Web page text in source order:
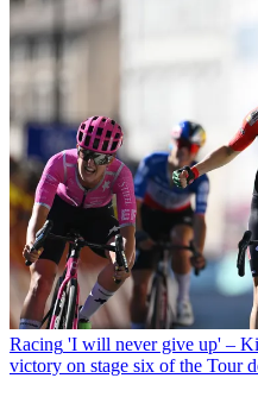
Racing 'I will never give up' –
victory on stage six of the Tour